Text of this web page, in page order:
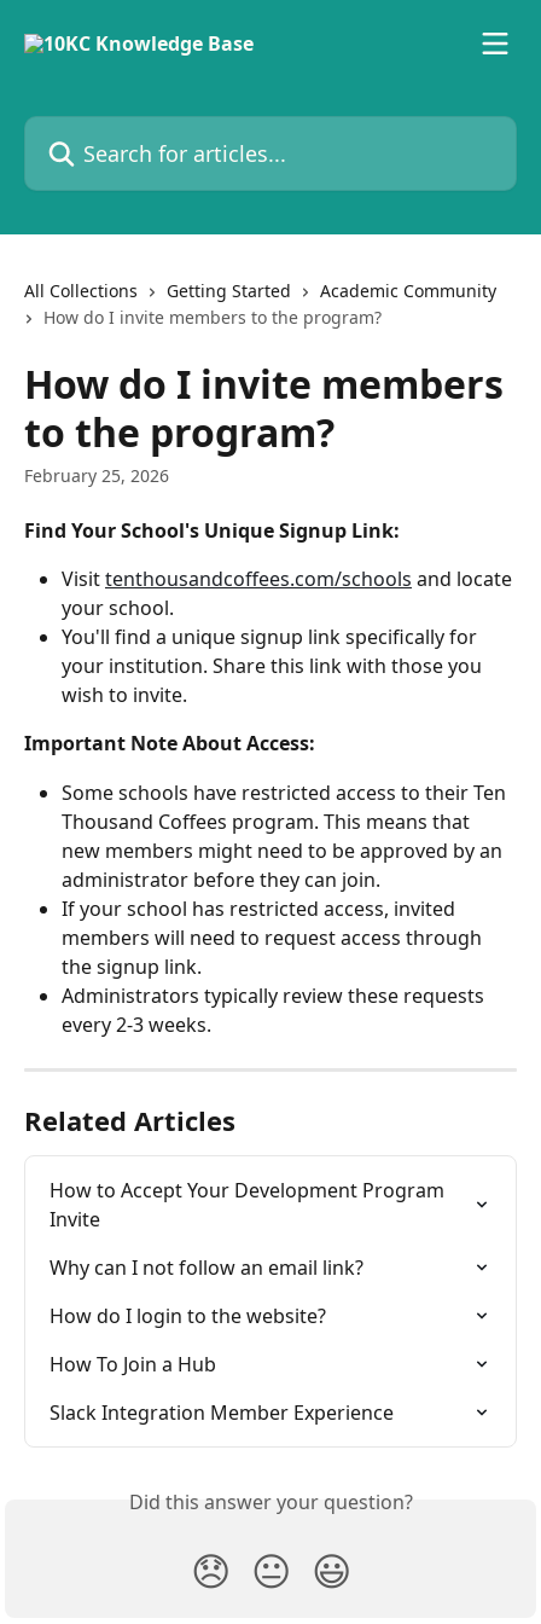
Search for articles...
All Collections Getting Started
Academic Community
How do I invite members to the program?
How do I invite members
to the program?
February 25, 2026
Find Your School's Unique Signup Link:
Visit tenthousandcoffees.com/schools and locate
your school.
You'll find a unique signup link specifically for
your institution. Share this link with those you
wish to invite.
Important Note About Access:
Some schools have restricted access to their Ten
Thousand Coffees program. This means that
new members might need to be approved by an
administrator before they can join.
If your school has restricted access, invited
members will need to request access through
the signup link.
Administrators typically review these requests
every 2-3 weeks.
Related Articles
How to Accept Your Development Program
Invite
Why can I not follow an email link?
How do I login to the website?
How To Join a Hub
Slack Integration Member Experience
Did this answer your question?
😞 😐 😃